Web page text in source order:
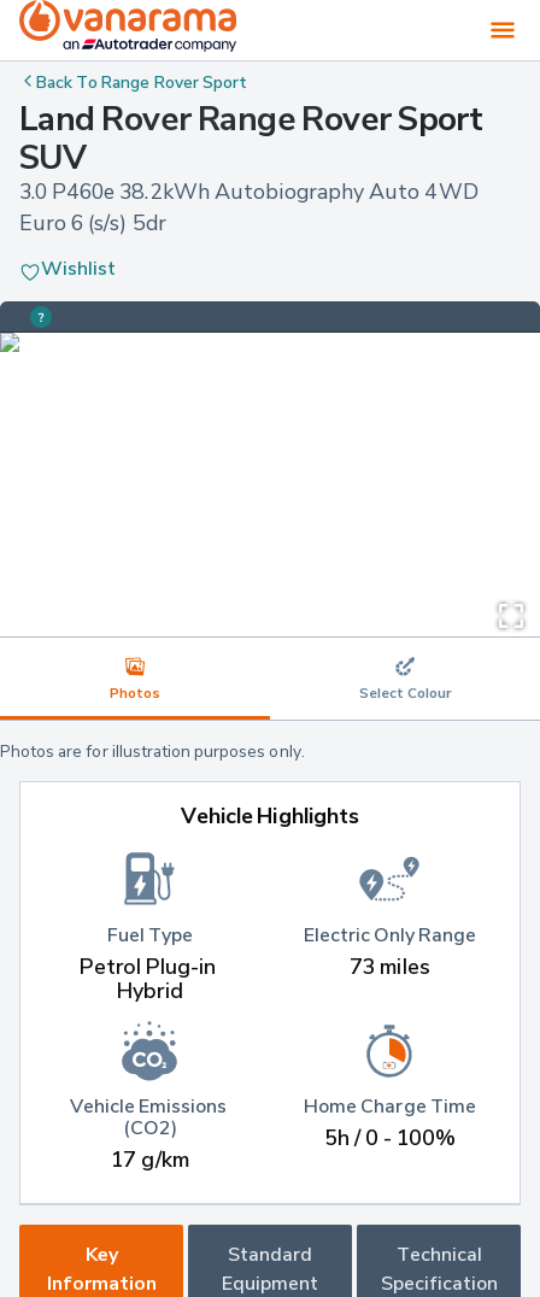
Back ToRange Rover Sport
Land Rover Range Rover Sport
SUV
3.0 P460e 38.2kWh Autobiography Auto 4WD
Euro 6 (s/s) 5dr
Wishlist
Photos Select Colour
Photos are for illustration purposes only.
Vehicle Highlights
Fuel Type
Petrol Plug-in
Hybrid
Vehicle Emissions
(CO2)
17 g/km
Electric Only Range
73 miles
Home Charge Time
5h / 0 - 100%
Key
Information
Standard
Equipment
Technical
Specification